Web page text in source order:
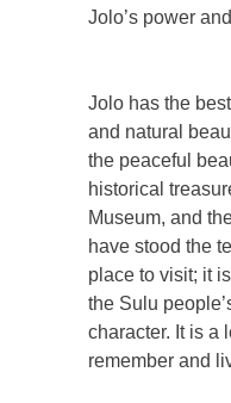
Jolo’s power
Jolo has the
and natural
the peaceful
historical
Museum, and
have stood the
place to visit; it
the Sulu
character. It is a
remember and